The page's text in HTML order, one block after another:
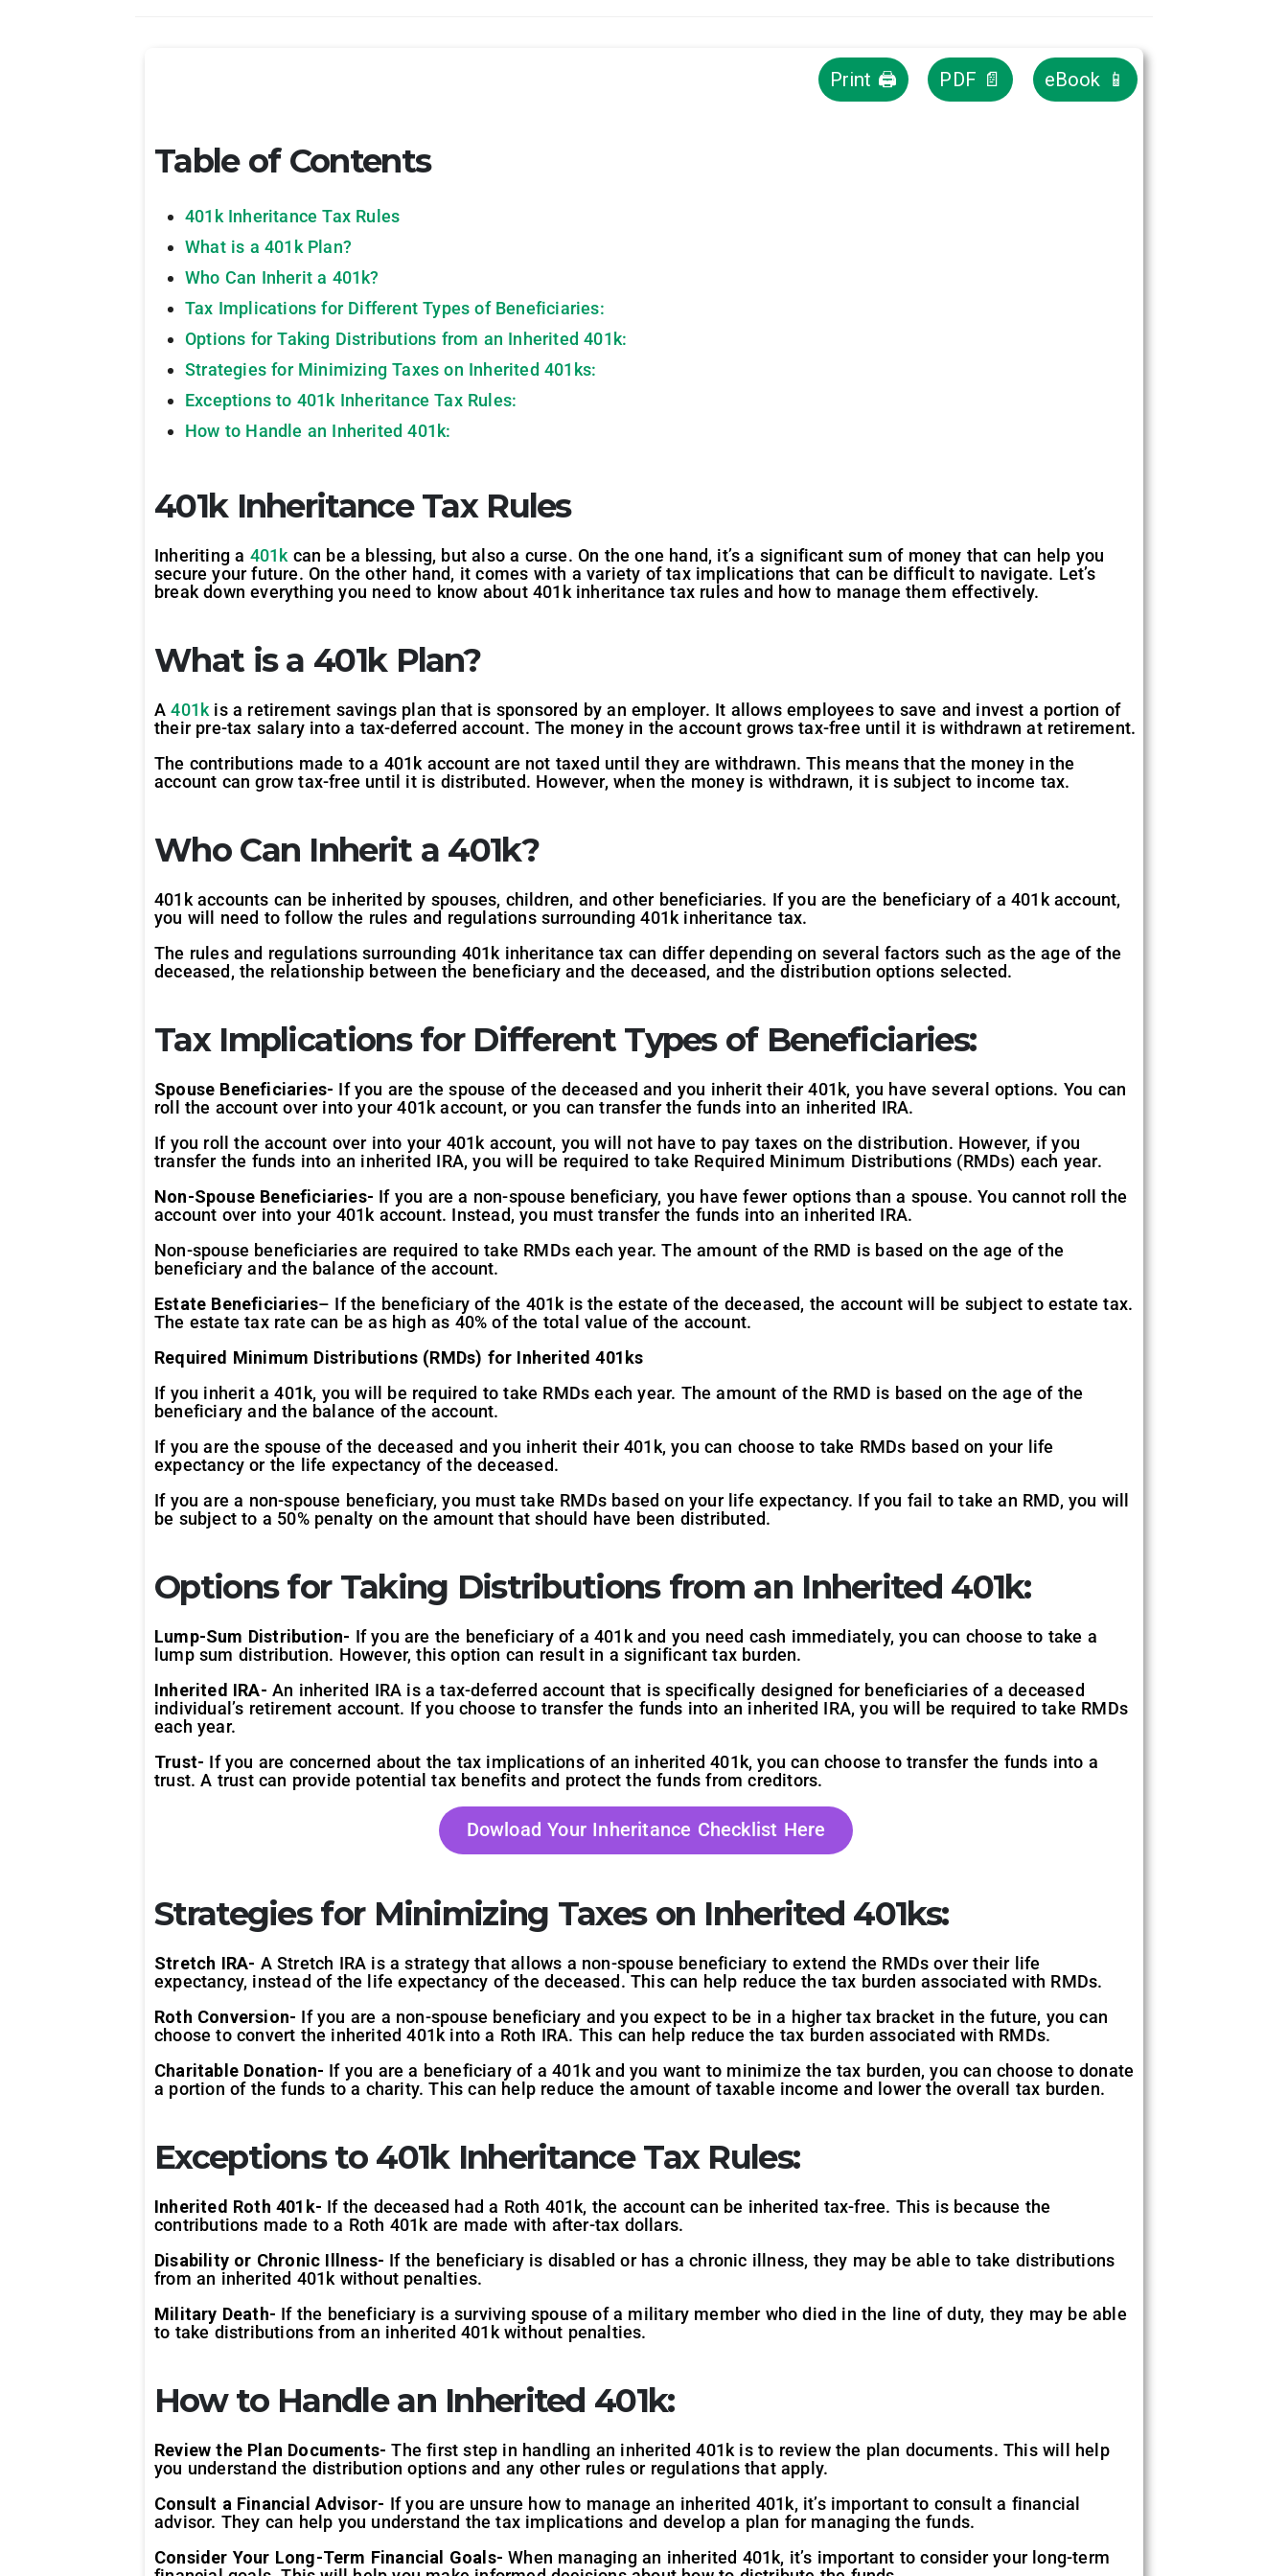
Print 🖨 PDF 📄 eBook 📱
Table of Contents
401k Inheritance Tax Rules
What is a 401k Plan?
Who Can Inherit a 401k?
Tax Implications for Different Types of Beneficiaries:
Options for Taking Distributions from an Inherited 401k:
Strategies for Minimizing Taxes on Inherited 401ks:
Exceptions to 401k Inheritance Tax Rules:
How to Handle an Inherited 401k:
401k Inheritance Tax Rules
Inheriting a 401k can be a blessing, but also a curse. On the one hand, it’s a significant sum of money that can help you
secure your future. On the other hand, it comes with a variety of tax implications that can be difficult to navigate. Let’s
break down everything you need to know about 401k inheritance tax rules and how to manage them effectively.
What is a 401k Plan?
A401k is a retirement savings plan that is sponsored by an employer. It allows employees to save and invest a portion of
their pre-tax salary into a tax-deferred account. The money in the account grows tax-free until it is withdrawn at retirement.
The contributions made to a 401k account are not taxed until they are withdrawn. This means that the money in the
account can grow tax-free until it is distributed. However, when the money is withdrawn, it is subject to income tax.
Who Can Inherit a 401k?
401k accounts can be inherited by spouses, children, and other beneficiaries. If you are the beneficiary of a 401k account,
you will need to follow the rules and regulations surrounding 401k inheritance tax.
The rules and regulations surrounding 401k inheritance tax can differ depending on several factors such as the age of the
deceased, the relationship between the beneficiary and the deceased, and the distribution options selected.
Tax Implications for Different Types of Beneficiaries:
Spouse Beneficiaries- If you are the spouse of the deceased and you inherit their 401k, you have several options. You can
roll the account over into your 401k account, or you can transfer the funds into an inherited IRA.
If you roll the account over into your 401k account, you will not have to pay taxes on the distribution. However, if you
transfer the funds into an inherited IRA, you will be required to take Required Minimum Distributions (RMDs) each year.
Non-Spouse Beneficiaries- If you are a non-spouse beneficiary, you have fewer options than a spouse. You cannot roll the
account over into your 401k account. Instead, you must transfer the funds into an inherited IRA.
Non-spouse beneficiaries are required to take RMDs each year. The amount of the RMD is based on the age of the
beneficiary and the balance of the account.
Estate Beneficiaries– If the beneficiary of the 401k is the estate of the deceased, the account will be subject to estate tax.
The estate tax rate can be as high as 40% of the total value of the account.
Required Minimum Distributions (RMDs) for Inherited 401ks
If you inherit a 401k, you will be required to take RMDs each year. The amount of the RMD is based on the age of the
beneficiary and the balance of the account.
If you are the spouse of the deceased and you inherit their 401k, you can choose to take RMDs based on your life
expectancy or the life expectancy of the deceased.
If you are a non-spouse beneficiary, you must take RMDs based on your life expectancy. If you fail to take an RMD, you will
be subject to a 50% penalty on the amount that should have been distributed.
Options for Taking Distributions from an Inherited 401k:
Lump-Sum Distribution- If you are the beneficiary of a 401k and you need cash immediately, you can choose to take a
lump sum distribution. However, this option can result in a significant tax burden.
Inherited IRA- An inherited IRA is a tax-deferred account that is specifically designed for beneficiaries of a deceased
individual’s retirement account. If you choose to transfer the funds into an inherited IRA, you will be required to take RMDs
each year.
Trust- If you are concerned about the tax implications of an inherited 401k, you can choose to transfer the funds into a
trust. A trust can provide potential tax benefits and protect the funds from creditors.
Dowload Your Inheritance Checklist Here
Strategies for Minimizing Taxes on Inherited 401ks:
Stretch IRA- A Stretch IRA is a strategy that allows a non-spouse beneficiary to extend the RMDs over their life
expectancy, instead of the life expectancy of the deceased. This can help reduce the tax burden associated with RMDs.
Roth Conversion- If you are a non-spouse beneficiary and you expect to be in a higher tax bracket in the future, you can
choose to convert the inherited 401k into a Roth IRA. This can help reduce the tax burden associated with RMDs.
Charitable Donation- If you are a beneficiary of a 401k and you want to minimize the tax burden, you can choose to donate
a portion of the funds to a charity. This can help reduce the amount of taxable income and lower the overall tax burden.
Exceptions to 401k Inheritance Tax Rules:
Inherited Roth 401k- If the deceased had a Roth 401k, the account can be inherited tax-free. This is because the
contributions made to a Roth 401k are made with after-tax dollars.
Disability or Chronic Illness- If the beneficiary is disabled or has a chronic illness, they may be able to take distributions
from an inherited 401k without penalties.
Military Death- If the beneficiary is a surviving spouse of a military member who died in the line of duty, they may be able
to take distributions from an inherited 401k without penalties.
How to Handle an Inherited 401k:
Review the Plan Documents- The first step in handling an inherited 401k is to review the plan documents. This will help
you understand the distribution options and any other rules or regulations that apply.
Consult a Financial Advisor- If you are unsure how to manage an inherited 401k, it’s important to consult a financial
advisor. They can help you understand the tax implications and develop a plan for managing the funds.
Consider Your Long-Term Financial Goals- When managing an inherited 401k, it’s important to consider your long-term